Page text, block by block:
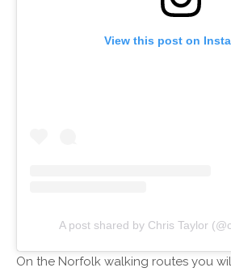
View this post on
A post shared by Chris Taylor
On the Norfolk walking routes you